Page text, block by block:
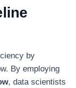
by
By employing
, data scientists